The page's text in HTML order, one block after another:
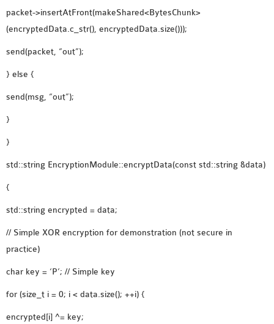
packet->insertAtFront(makeShared<BytesChunk>
(encryptedData.c_str(), encryptedData.size()));
send(packet, “out”);
} else {
send(msg, “out”);
}
}
std::string EncryptionModule::encryptData(const std::string &data)
{
std::string encrypted = data;
// Simple XOR encryption for demonstration (not secure in
practice)
char key = ‘P’; // Simple key
for (size_t i = 0; i < data.size(); ++i) {
encrypted[i] ^= key;